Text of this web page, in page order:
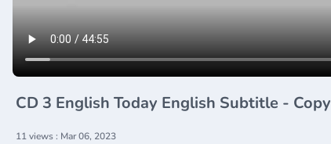
CD 3 English Today English Subtitle - Copy
11 views : Mar 06, 2023